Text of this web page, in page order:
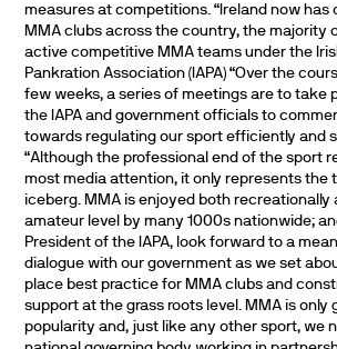
measures at competitions. “Ireland now has
MMA clubs across the country, the majority
active competitive MMA teams under the
Pankration Association (IAPA) “Over the
few weeks, a series of meetings are to take
the IAPA and government officials to
towards regulating our sport efficiently and
“Although the professional end of the sport
most media attention, it only represents the
iceberg. MMA is enjoyed both recreationally
amateur level by many 1000s nationwide;
President of the IAPA, look forward to a
dialogue with our government as we set
place best practice for MMA clubs and
support at the grass roots level. MMA is only
popularity and, just like any other sport, we